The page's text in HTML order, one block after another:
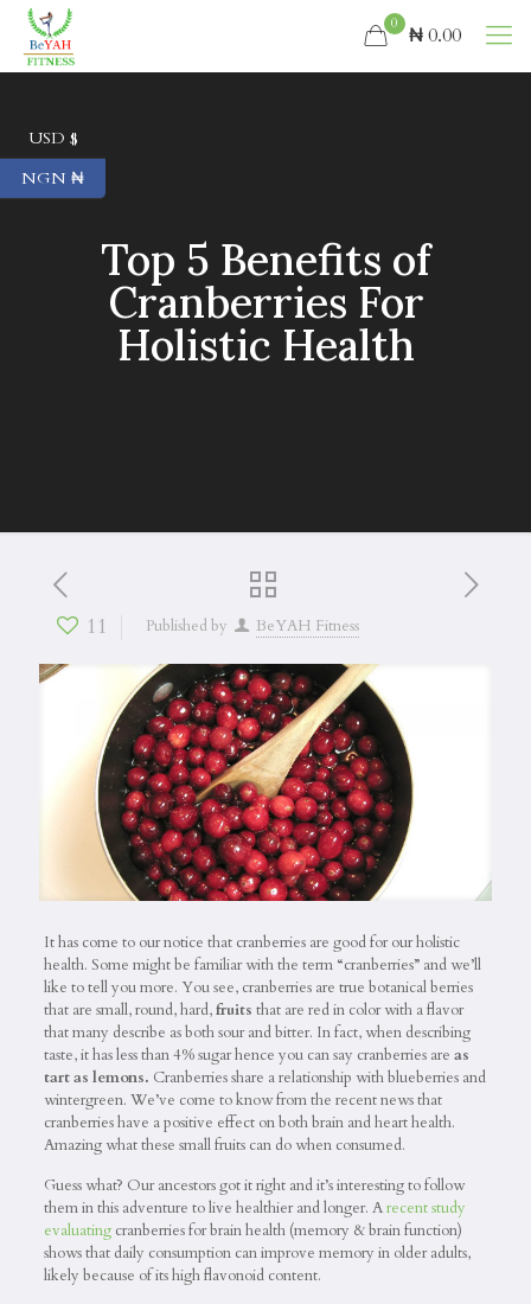
0 ₦ 0.00
Top 5 Benefits of
Cranberries For
Holistic Health
11 Published by BeYAH Fitness
It has come to our notice that cranberries are good for our holistic
health. Some might be familiar with the term “cranberries” and we’ll
like to tell you more. You see, cranberries are true botanical berries
that are small, round, hard,fruits that are red in color with a flavor
that many describe as both sour and bitter. In fact, when describing
taste, it has less than 4% sugar hence you can say cranberries are as
tart as lemons. Cranberries share a relationship with blueberries and
wintergreen. We’ve come to know from the recent news that
cranberries have a positive effect on both brain and heart health.
Amazing what these small fruits can do when consumed.
Guess what? Our ancestors got it right and it’s interesting to follow
them in this adventure to live healthier and longer. Arecent study
evaluatingcranberries for brain health (memory & brain function)
shows that daily consumption can improve memory in older adults,
likely because of its high flavonoid content.
USD $
NGN ₦